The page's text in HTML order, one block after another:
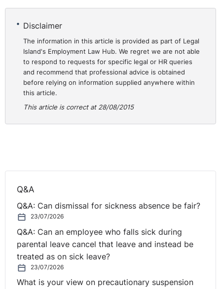
UNISON has vowed to take its battle to the Supreme
Court:
https://www.unison.org.uk/news/press-
release/2015/08/unison-to-continue-fight-over-
employment-tribunal-fees-in-supreme-court/?
Disclaimer
The information in this article is provided as part of Legal
Island's Employment Law Hub. We regret we are not able
to respond to requests for specific legal or HR queries
and recommend that professional advice is obtained
before relying on information supplied anywhere within
this article.
This article is correct at 28/08/2015
Q&A
Q&A: Can dismissal for sickness absence be fair?
23/07/2026
Q&A: Can an employee who falls sick during
parental leave cancel that leave and instead be
treated as on sick leave?
23/07/2026
What is your view on precautionary suspension